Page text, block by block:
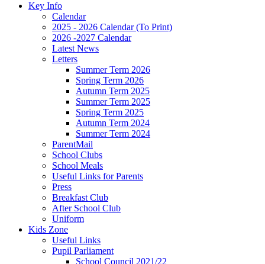
Key Info
Calendar
2025 - 2026 Calendar (To Print)
2026 -2027 Calendar
Latest News
Letters
Summer Term 2026
Spring Term 2026
Autumn Term 2025
Summer Term 2025
Spring Term 2025
Autumn Term 2024
Summer Term 2024
ParentMail
School Clubs
School Meals
Useful Links for Parents
Press
Breakfast Club
After School Club
Uniform
Kids Zone
Useful Links
Pupil Parliament
School Council 2021/22